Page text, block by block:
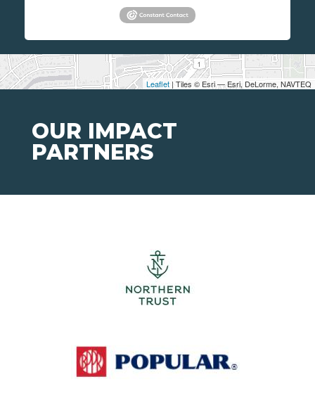
Leaflet | Tiles © Esri — Esri, DeLorme, NAVTEQ
OUR IMPACT
PARTNERS